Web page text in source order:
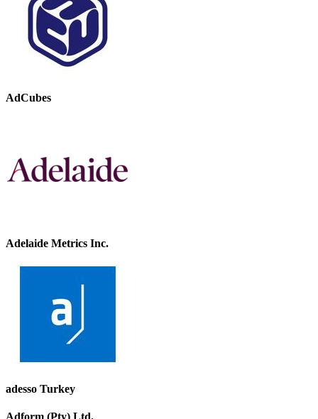
AdCubes
Adelaide Metrics Inc.
adesso Turkey
Adform (Pty) Ltd.